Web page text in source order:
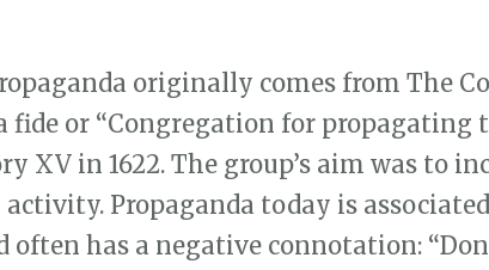
originally comes from The
fide or “Congregation for propagating
XV in 1622. The group’s aim was to
Propaganda today is
often has a negative connotation: